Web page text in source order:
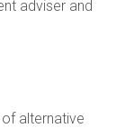
adviser and
alternative